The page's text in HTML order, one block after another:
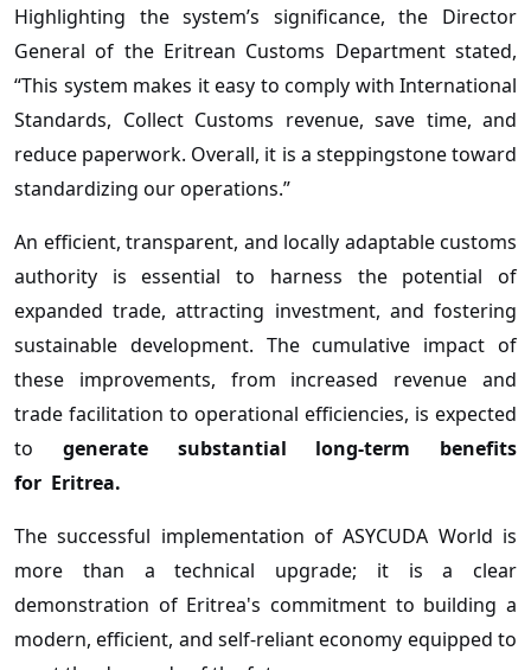
Highlighting the system’s significance, the Director
General of the Eritrean Customs Department stated,
“This system makes it easy to comply with International
Standards, Collect Customs revenue, save time, and
reduce paperwork. Overall, it is a steppingstone toward
standardizing our operations.”
An efficient, transparent, and locally adaptable customs
authority is essential to harness the potential of
expanded trade, attracting investment, and fostering
sustainable development. The cumulative impact of
these improvements, from increased revenue and
trade facilitation to operational efficiencies, is expected
to generate substantial long-term benefits
for Eritrea.
The successful implementation of ASYCUDA World is
more than a technical upgrade; it is a clear
demonstration of Eritrea's commitment to building a
modern, efficient, and self-reliant economy equipped to